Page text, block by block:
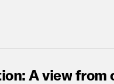
Aview from